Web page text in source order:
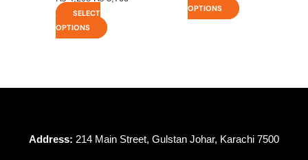
SELECT
OPTIONS
OPTIONS
Address: 214 Main Street, Gulstan Johar, Karachi 7500